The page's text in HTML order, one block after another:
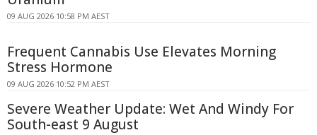
09 AUG 2026 10:58 PM AEST
Frequent Cannabis Use Elevates Morning
Stress Hormone
09 AUG 2026 10:52 PM AEST
Severe Weather Update: Wet And Windy For
South-east 9 August